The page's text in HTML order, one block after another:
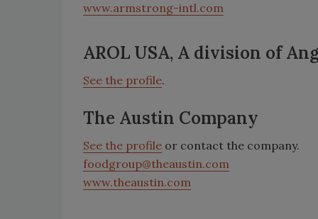
www.armstrong-intl.com
AROL USA, A division of
See the profile.
The Austin Company
See the profile or contact the company.
foodgroup@theaustin.com
www.theaustin.com